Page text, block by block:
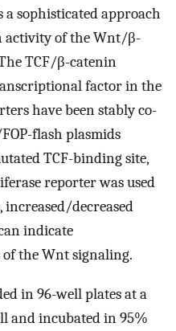
a sophisticated approach
activity of the Wnt/β-
TCF/β-catenin
factor in the
have been stably co-
flash plasmids
TCF-binding site,
reporter was used
decreased
indicate
the Wnt signaling.
in 96-well plates at a
and incubated in 95%